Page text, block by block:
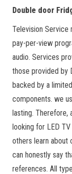
Double door Fr
Television Service
pay-per-view
audio. Services
those provided by
backed by a
components. we
lasting. Therefore,
looking for LED
others learn about
can honestly say
references. All